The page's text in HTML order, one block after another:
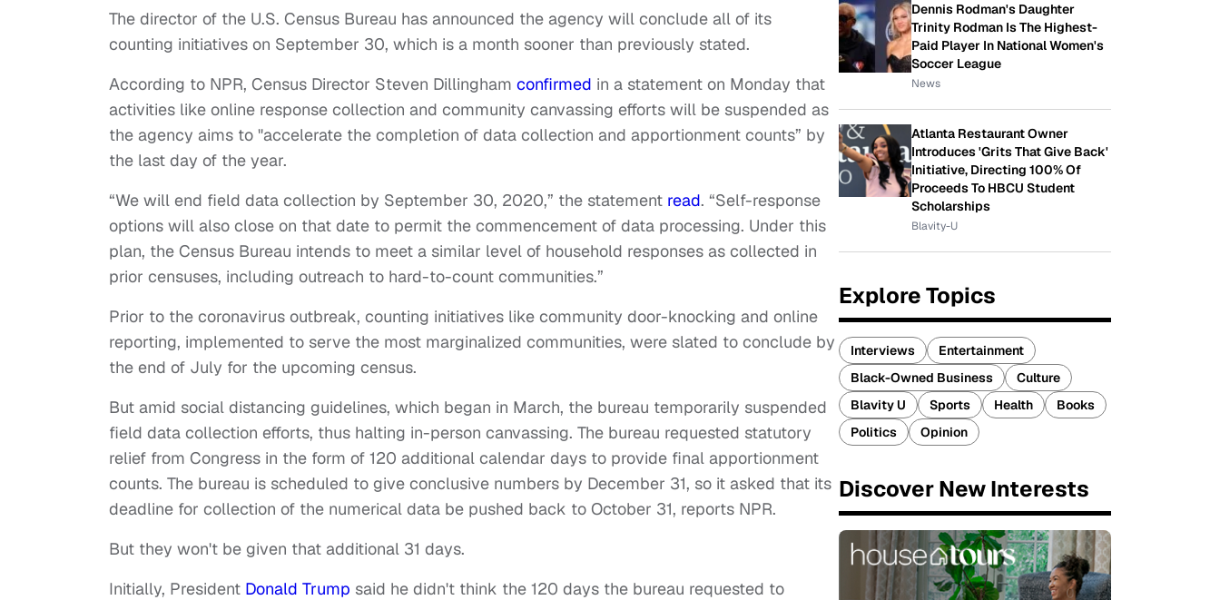
The director of the U.S. Census Bureau has announced the agency will conclude all of its
counting initiatives on September 30, which is a month sooner than previously stated.
According to NPR, Census Director Steven Dillingham confirmed in a statement on Monday that
activities like online response collection and community canvassing efforts will be suspended as
the agency aims to "accelerate the completion of data collection and apportionment counts” by
the last day of the year.
“We will end field data collection by September 30, 2020,” the statement read. “Self-response
options will also close on that date to permit the commencement of data processing. Under this
plan, the Census Bureau intends to meet a similar level of household responses as collected in
prior censuses, including outreach to hard-to-count communities.”
Prior to the coronavirus outbreak, counting initiatives like community door-knocking and online
reporting, implemented to serve the most marginalized communities, were slated to conclude by
the end of July for the upcoming census.
But amid social distancing guidelines, which began in March, the bureau temporarily suspended
field data collection efforts, thus halting in-person canvassing. The bureau requested statutory
relief from Congress in the form of 120 additional calendar days to provide final apportionment
counts. The bureau is scheduled to give conclusive numbers by December 31, so it asked that its
deadline for collection of the numerical data be pushed back to October 31, reports NPR.
But they won't be given that additional 31 days.
Initially, President Donald Trump said he didn't think the 120 days the bureau requested to
Dennis Rodman's Daughter
Trinity Rodman Is The Highest-
Paid Player In National Women's
Soccer League
News
Atlanta Restaurant Owner
Introduces 'Grits That Give Back'
Initiative, Directing 100% Of
Proceeds To HBCU Student
Scholarships
Blavity-U
Explore Topics
Interviews
Entertainment
Black-Owned Business
Culture
Blavity U
Sports Health
Books
Politics
Opinion
Discover New Interests